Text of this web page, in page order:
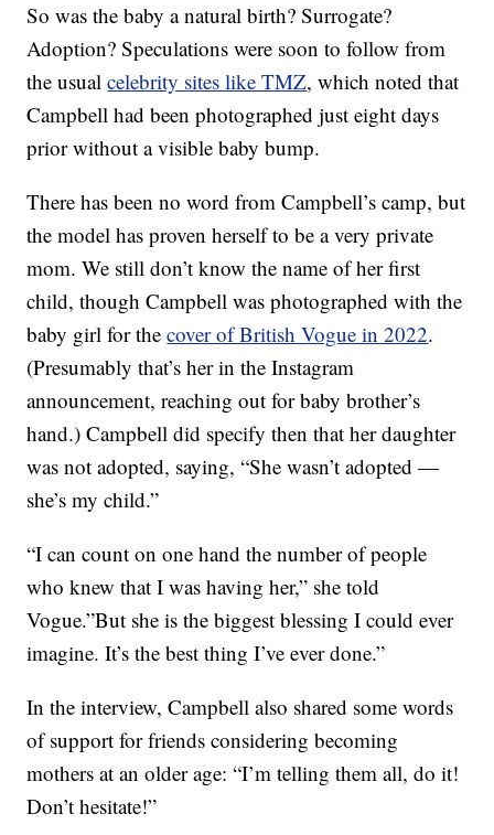
So was the baby a natural birth? Surrogate?
Adoption? Speculations were soon to follow from
the usualcelebrity sites like TMZ, which noted that
Campbell had been photographed just eight days
prior without a visible baby bump.
There has been no word from Campbell’s camp, but
the model has proven herself to be a very private
mom. We still don’t know the name of her first
child, though Campbell was photographed with the
baby girl for thecover of British Vogue in 2022.
(Presumably that’s her in the Instagram
announcement, reaching out for baby brother’s
hand.) Campbell did specify then that her daughter
was not adopted, saying, “She wasn’t adopted —
she’s my child.”
“I can count on one hand the number of people
who knew that I was having her,” she told
Vogue.”But she is the biggest blessing I could ever
imagine. It’s the best thing I’ve ever done.”
In the interview, Campbell also shared some words
of support for friends considering becoming
mothers at an older age: “I’m telling them all, do it!
Don’t hesitate!”